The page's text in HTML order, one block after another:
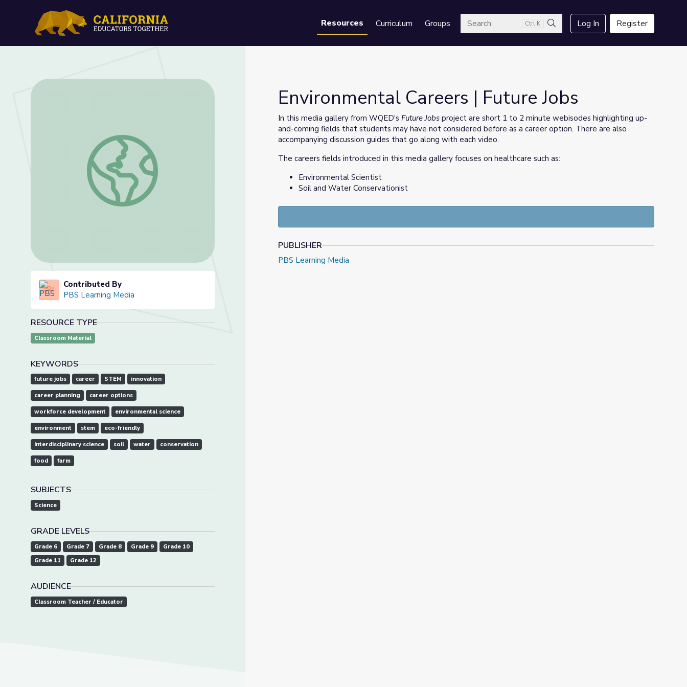
Resources Curriculum GroupsSearch Ctrl K
Search
Log In Register
Environmental Careers | Future Jobs
Contributed By
PBS Learning Media
RESOURCE TYPE
Classroom Material
KEYWORDS
future jobs career STEM innovation
career planning career options
workforce development environmental science
environment stem eco-friendly
interdisciplinary science soil water conservation
food farm
SUBJECTS
Science
GRADE LEVELS
Grade 6 Grade 7 Grade 8 Grade 9
Grade 10
Grade 11
Grade 12
AUDIENCE
Classroom Teacher / Educator
Environmental Careers | Future Jobs
In this media gallery from WQED's Future Jobs project are short 1 to 2 minute webisodes highlighting up-
and-coming fields that students may have not considered before as a career option. There are also
accompanying discussion guides that go along with each video.
The careers fields introduced in this media gallery focuses on healthcare such as:
Environmental Scientist
Soil and Water Conservationist
PUBLISHER
PBS Learning Media